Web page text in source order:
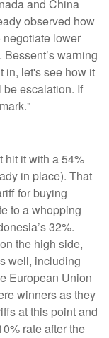
and China
observed how
negotiate lower
warning
in, let's see how it
escalation. If
hit it with a 54%
in place). That
for buying
to a whopping
32%.
the high side,
well, including
European Union
winners as they
at this point and
rate after the